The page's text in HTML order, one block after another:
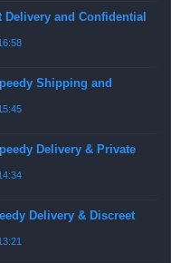
Delivery and Confidential
Shipping and
Delivery & Private
Delivery & Discreet